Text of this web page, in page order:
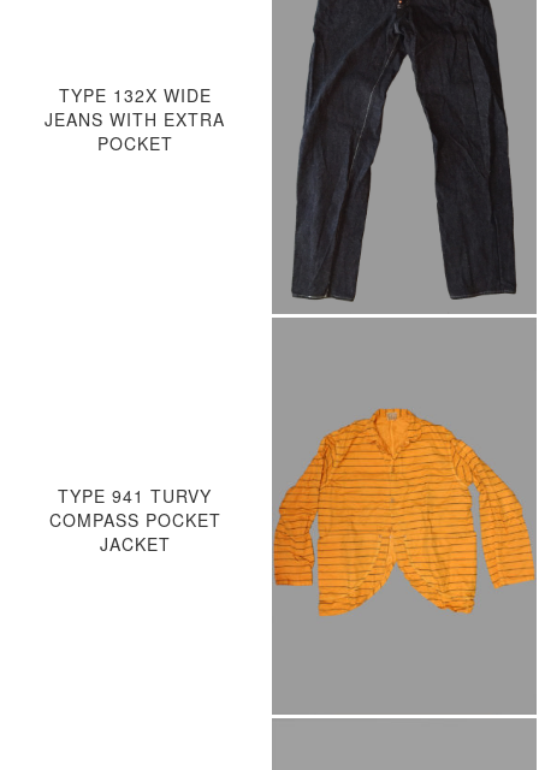
TYPE 132X WIDE
JEANS WITH EXTRA
POCKET
TYPE 941 TURVY
COMPASS POCKET
JACKET